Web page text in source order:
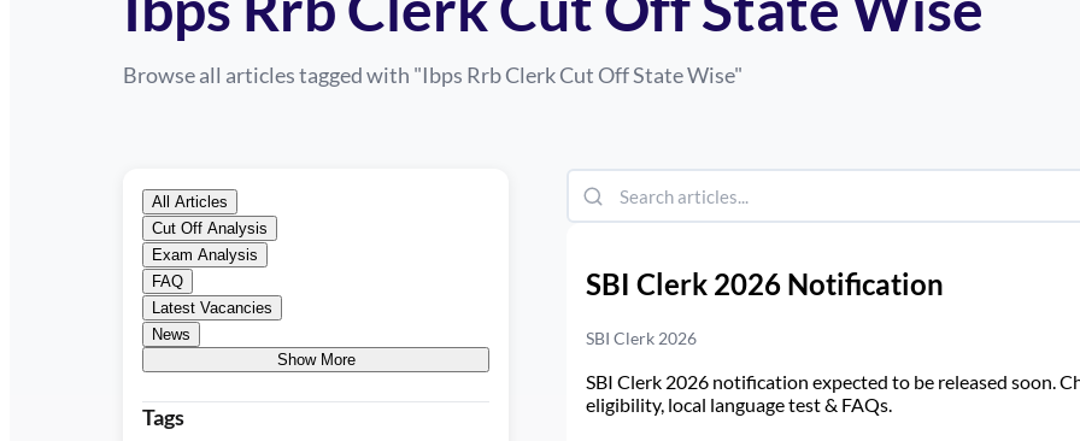
Browse all articles tagged with "Ibps Rrb Clerk Cut Off State Wise"
All Articles
Cut Off Analysis
Exam Analysis
FAQ
Latest Vacancies
News
Show More
Tags
SBI Clerk 2026 Notification
SBI Clerk 2026
SBI Clerk 2026 notification expected to be released soon.
eligibility, local language test & FAQs.